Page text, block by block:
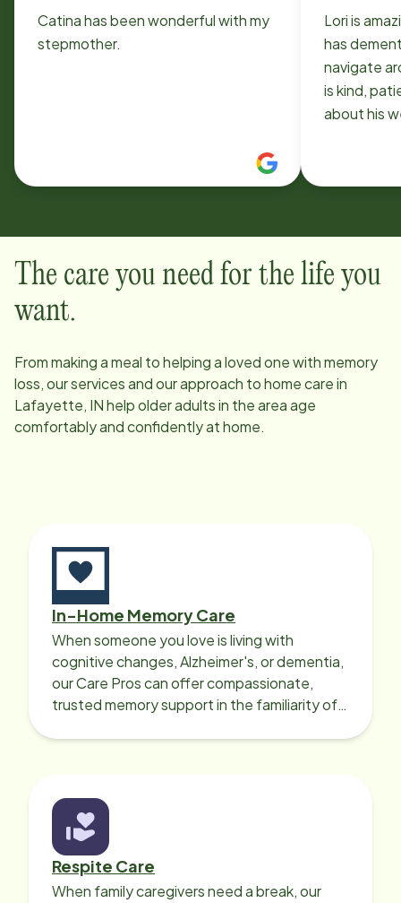
Catina has been wonderful with my
stepmother.
Lori is
has
navigate
is kind,
about his
The care you need for the life you
want.
From making a meal to helping a loved one with memory
loss, our services and our approach to home care in
Lafayette, INhelp older adults in the area age
comfortably and confidently at home.
In-Home Memory Care
When someone you love is living with
cognitive changes, Alzheimer's, or dementia,
our Care Pros can offer compassionate,
trusted memory support in the familiarity of
Respite Care
When family caregivers need a break, our